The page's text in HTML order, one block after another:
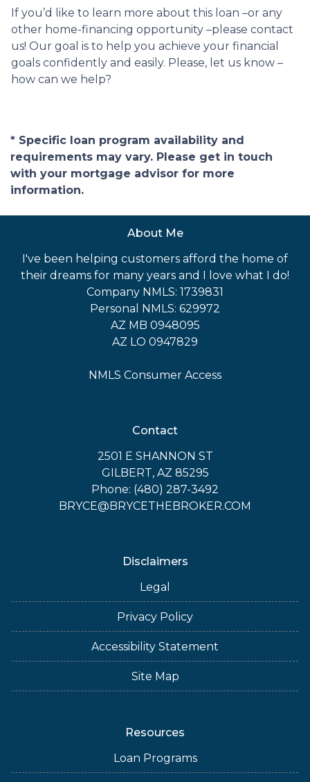
If you’d like to learn more about this loan –or any
other home-financing opportunity –please contact
us! Our goal is to help you achieve your financial
goals confidently and easily. Please, let us know –
how can we help?
* Specific loan program availability and
requirements may vary. Please get in touch
with your mortgage advisor for more
information.
About Me
I've been helping customers afford the home of
their dreams for many years and I love what I do!
Company NMLS: 1739831
Personal NMLS: 629972
AZ MB 0948095
AZ LO 0947829
NMLS Consumer Access
Contact
2501 E SHANNON ST
GILBERT, AZ 85295
Phone: (480) 287-3492
BRYCE@BRYCETHEBROKER.COM
Disclaimers
Legal
Privacy Policy
Accessibility Statement
Site Map
Resources
Loan Programs